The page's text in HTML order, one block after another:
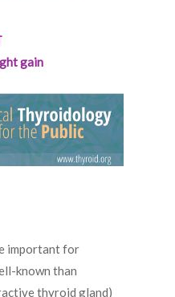
gain
important for
known than
thyroid gland)